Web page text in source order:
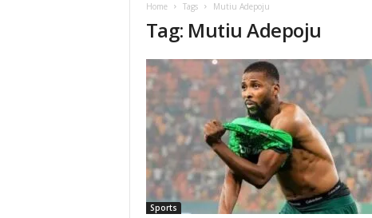
Home Tags Mutiu Adepoju
Tag: Mutiu Adepoju
Sports